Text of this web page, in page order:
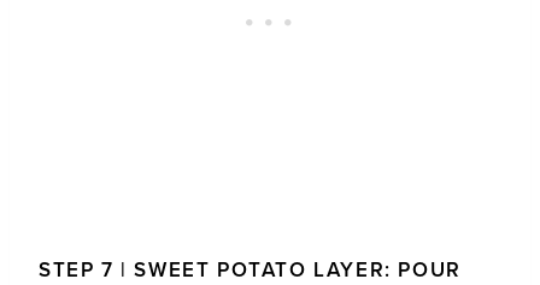
STEP 7 | SWEET POTATO LAYER: POUR